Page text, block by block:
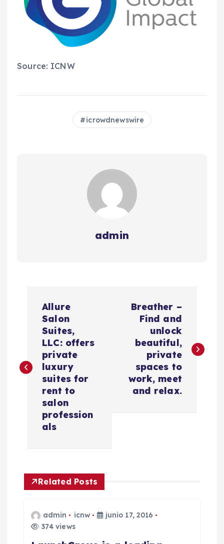
Source: ICNW
icrowdnewswire
admin
e
ó
Allure
Salon
Suites,
LLC: offers
private
luxury
suites for
rent to
salon
profession
als
Breather –
Find and
unlock
beautiful,
private
spaces to
work, meet
and relax.
Related Posts
admin icnw
junio 17, 2016
374 views